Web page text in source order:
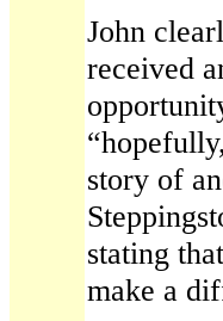
John
received
story of
stating
make a